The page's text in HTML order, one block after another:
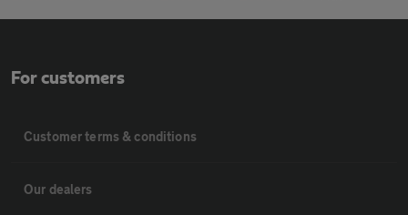
For customers
Customer terms & conditions
Our dealers